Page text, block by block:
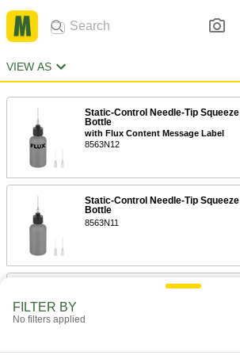
VIEW AS
Static-Control Needle-Tip Squeeze
Bottle
with Flux Content Message Label
8563N12
Static-Control Needle-Tip Squeeze
Bottle
8563N11
Squeeze Bottles with Luer Lock
FILTER BY
No filters applied